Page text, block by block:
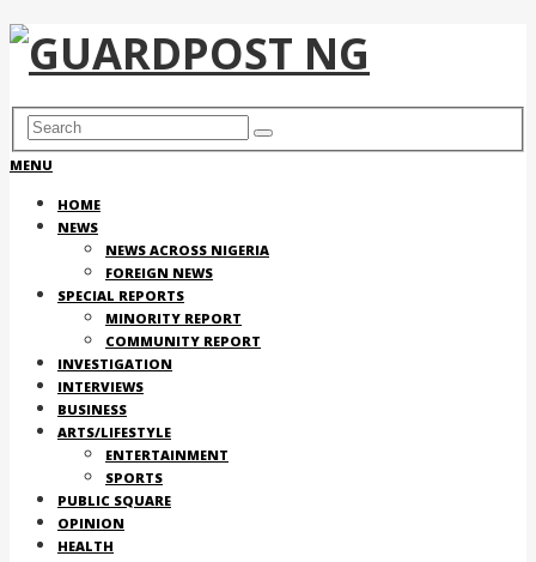
MENU
HOME
NEWS
NEWS ACROSS NIGERIA
FOREIGN NEWS
SPECIAL REPORTS
MINORITY REPORT
COMMUNITY REPORT
INVESTIGATION
INTERVIEWS
BUSINESS
ARTS/LIFESTYLE
ENTERTAINMENT
SPORTS
PUBLIC SQUARE
OPINION
HEALTH